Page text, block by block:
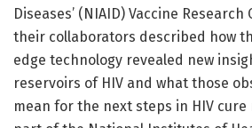
Diseases’ (NIAID) Vaccine Research
their collaborators described how
edge technology revealed new
reservoirs of HIV and what those
mean for the next steps in HIV cure